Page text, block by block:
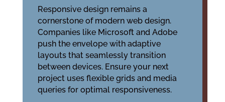
Responsive design remains a
cornerstone of modern web design.
Companies like Microsoft and Adobe
push the envelope with adaptive
layouts that seamlessly transition
between devices. Ensure your next
project uses flexible grids and media
queries for optimal responsiveness.